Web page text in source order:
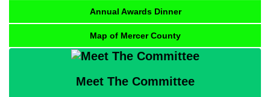
Annual Awards Dinner
Map of Mercer County
Meet The Committee